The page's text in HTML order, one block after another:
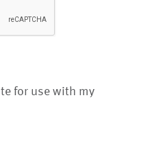
for use with my